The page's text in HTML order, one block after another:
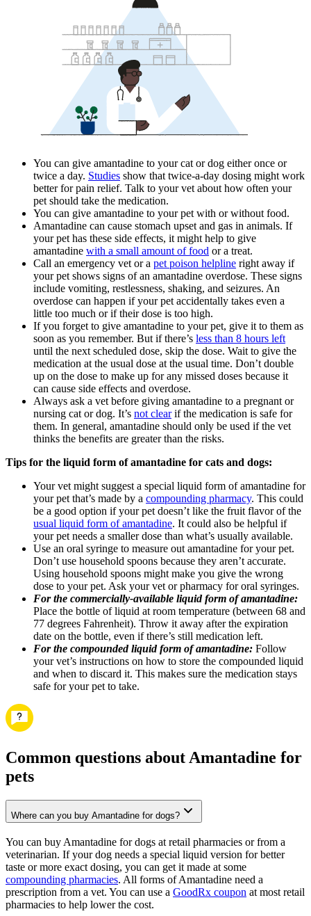
You can give amantadine to your cat or dog either once or
twice a day. Studies show that twice-a-day dosing might work
better for pain relief. Talk to your vet about how often your
pet should take the medication.
You can give amantadine to your pet with or without food.
Amantadine can cause stomach upset and gas in animals. If
your pet has these side effects, it might help to give
amantadine with a small amount of food or a treat.
Call an emergency vet or a pet poison helpline right away if
your pet shows signs of an amantadine overdose. These signs
include vomiting, restlessness, shaking, and seizures. An
overdose can happen if your pet accidentally takes even a
little too much or if their dose is too high.
If you forget to give amantadine to your pet, give it to them as
soon as you remember. But if there’s less than 8 hours left
until the next scheduled dose, skip the dose. Wait to give the
medication at the usual dose at the usual time. Don’t double
up on the dose to make up for any missed doses because it
can cause side effects and overdose.
Always ask a vet before giving amantadine to a pregnant or
nursing cat or dog. It’s not clearif the medication is safe for
them. In general, amantadine should only be used if the vet
thinks the benefits are greater than the risks.
Tips for the liquid form of amantadine for cats and dogs:
Your vet might suggest a special liquid form of amantadine for
your pet that’s made by a compounding pharmacy. This could
be a good option if your pet doesn’t like the fruit flavor of the
usual liquid form of amantadine. It could also be helpful if
your pet needs a smaller dose than what’s usually available.
Use an oral syringe to measure out amantadine for your pet.
Don’t use household spoons because they aren’t accurate.
Using household spoons might make you give the wrong
dose to your pet. Ask your vet or pharmacy for oral syringes.
For the commercially-available liquid form of amantadine:
Place the bottle of liquid at room temperature (between 68 and
77 degrees Fahrenheit). Throw it away after the expiration
date on the bottle, even if there’s still medication left.
For the compounded liquid form of amantadine: Follow
your vet’s instructions on how to store the compounded liquid
and when to discard it. This makes sure the medication stays
safe for your pet to take.
Common questions about Amantadine for
pets
Where can you buy Amantadine for dogs?
You can buy Amantadine for dogs at retail pharmacies or from a
veterinarian. If your dog needs a special liquid version for better
taste or more exact dosing, you can get it made at some
compounding pharmacies. All forms of Amantadine need a
prescription from a vet. You can use a GoodRx coupon at most retail
pharmacies to help lower the cost.